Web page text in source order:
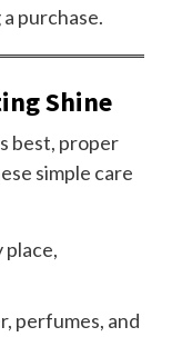
purchase.
Shine
best, proper
simple care
place,
perfumes, and